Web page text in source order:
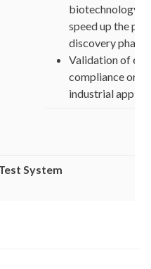
biotechnology
speed up the
discovery phase
Validation of
compliance or in
industrial
System